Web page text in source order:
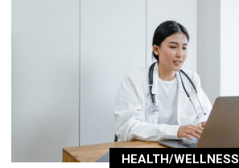
HEALTH/WELLNESS